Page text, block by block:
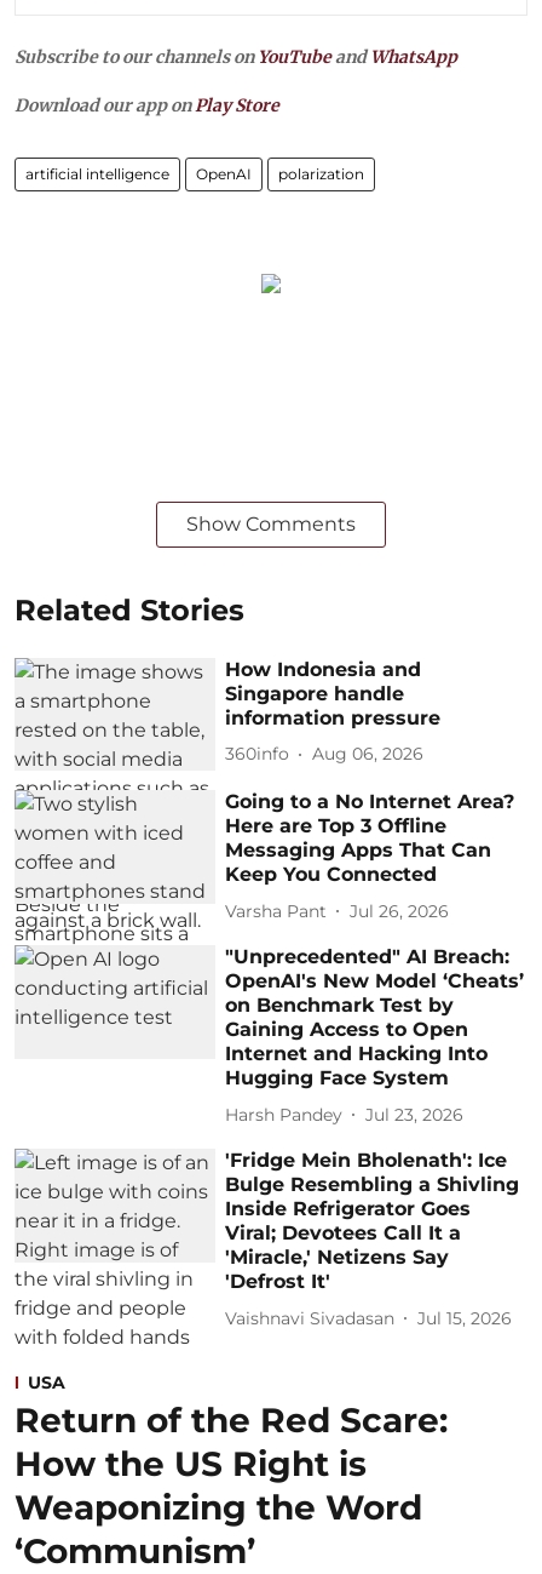
Subscribe to our channels on YouTubeandWhatsApp
Download our app onPlay Store
artificial intelligence OpenAI polarization
Show Comments
Related Stories
How Indonesia and
Singapore handle
information pressure
360info Aug 06, 2026
Going to a No Internet Area?
Here are Top 3 Offline
Messaging Apps That Can
Keep You Connected
Varsha Pant Jul 26, 2026
"Unprecedented" AI Breach:
OpenAI's New Model ‘Cheats’
on Benchmark Test by
Gaining Access to Open
Internet and Hacking Into
Hugging Face System
Harsh Pandey Jul 23, 2026
'Fridge Mein Bholenath': Ice
Bulge Resembling a Shivling
Inside Refrigerator Goes
Viral; Devotees Call It a
'Miracle,' Netizens Say
'Defrost It'
Vaishnavi Sivadasan Jul 15, 2026
USA
Return of the Red Scare:
How the US Right is
Weaponizing the Word
‘Communism’